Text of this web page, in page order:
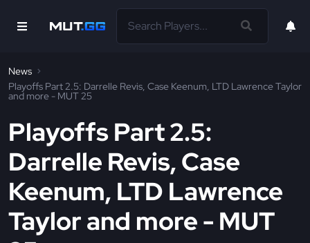
News
Playoffs Part 2.5: Darrelle Revis, Case Keenum, LTD Lawrence Taylor
and more - MUT 25
Playoffs Part 2.5:
Darrelle Revis, Case
Keenum, LTD Lawrence
Taylor and more - MUT